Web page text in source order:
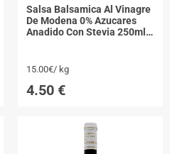
Salsa Balsamica Al Vinagre
De Modena 0% Azucares
Anadido Con Stevia 250ml
15.00€/ kg
4.50 €